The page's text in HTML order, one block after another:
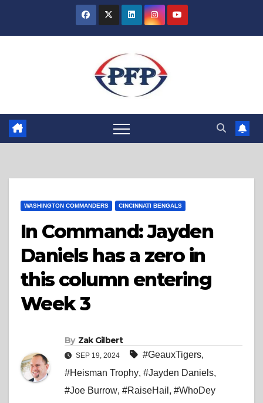
WASHINGTON COMMANDERS CINCINNATI BENGALS
In Command: Jayden
Daniels has a zero in
this column entering
Week 3
By Zak Gilbert
SEP 19, 2024 #GeauxTigers,
#Heisman Trophy, #Jayden Daniels,
#Joe Burrow, #RaiseHail , #WhoDey